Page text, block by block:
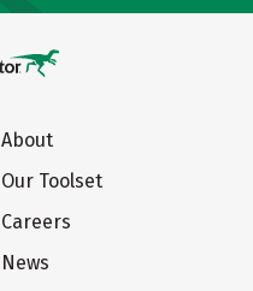
About
Our Toolset
Careers
News